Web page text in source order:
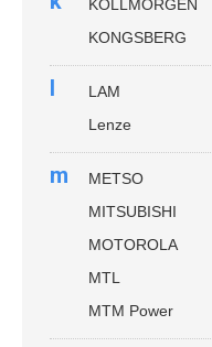
KOLLMORGEN
KONGSBERG
l
LAM
Lenze
m
METSO
MITSUBISHI
MOTOROLA
MTL
MTM Power